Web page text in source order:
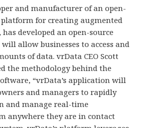
and manufacturer of an open-
platform for creating augmented
developed an open-source
allow businesses to access and
of data. vrData CEO Scott
the methodology behind the
“vrData’s application will
and managers to rapidly
and manage real-time
anywhere they are in contact